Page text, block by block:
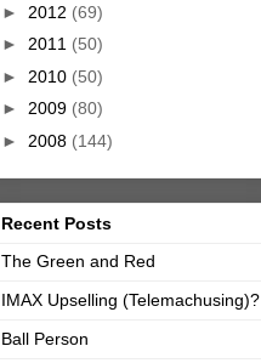
► 2012 (69)
► 2011 (50)
► 2010 (50)
► 2009 (80)
► 2008 (144)
Recent Posts
The Green and Red
IMAX Upselling (Telemachusing)?
Ball Person